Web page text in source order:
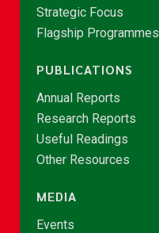
Strategic Focus
Flagship Programmes
PUBLICATIONS
Annual Reports
Research Reports
Useful Readings
Other Resources
MEDIA
Events